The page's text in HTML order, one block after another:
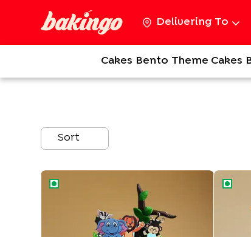
Delivering To
Cakes Bento Theme Cakes
Sort
Jungle Paradise Theme Cake Pink